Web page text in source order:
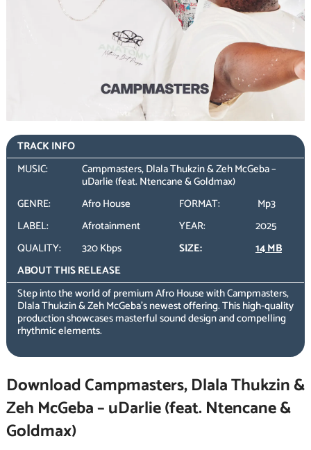
TRACK INFO
MUSIC:
Campmasters, Dlala Thukzin & Zeh McGeba –
uDarlie (feat. Ntencane & Goldmax)
GENRE:
Afro House FORMAT:
Mp3
LABEL:
Afrotainment YEAR:
2025
QUALITY:
320 Kbps SIZE:
14 MB
ABOUT THIS RELEASE
Step into the world of premium Afro House with Campmasters,
Dlala Thukzin & Zeh McGeba’s newest offering. This high-quality
production showcases masterful sound design and compelling
rhythmic elements.
Download Campmasters, Dlala Thukzin &
Zeh McGeba – uDarlie (feat. Ntencane &
Goldmax)